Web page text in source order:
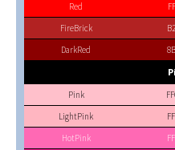
Red
FireBrick
DarkRed
Pink
LightPink
HotPink